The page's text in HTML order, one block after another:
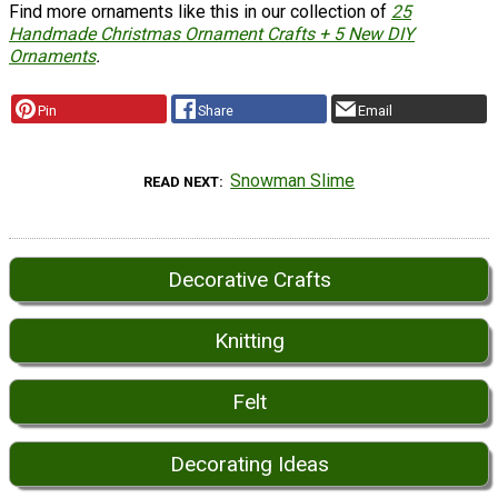
Find more ornaments like this in our collection of 25
Handmade Christmas Ornament Crafts + 5 New DIY
Ornaments.
Pin Share Email
READ NEXT Snowman Slime
Decorative Crafts
Knitting
Felt
Decorating Ideas